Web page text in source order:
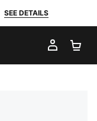
SEE DETAILS
MY